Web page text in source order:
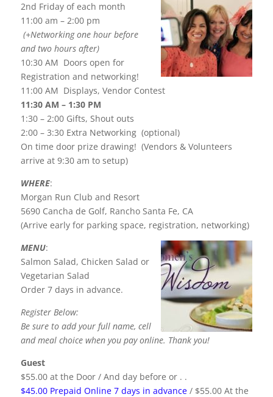
2nd Friday of each month
11:00 am – 2:00 pm
(+Networking one hour before
and two hours after)
10:30 AM Doors open for
Registration and networking!
11:00 AM Displays, Vendor Contest
11:30 AM – 1:30 PM
1:30 – 2:00 Gifts, Shout outs
2:00 – 3:30 Extra Networking (optional)
On time door prize drawing! (Vendors & Volunteers
arrive at 9:30 am to setup)
WHERE:
Morgan Run Club and Resort
5690 Cancha de Golf, Rancho Santa Fe, CA
(Arrive early for parking space, registration, networking)
MENU:
Salmon Salad, Chicken Salad or
Vegetarian Salad
Order 7 days in advance.
Register Below:
Be sure to add your full name, cell
and meal choice when you pay online. Thank you!
Guest
$55.00 at the Door / And day before or . .
$45.00 Prepaid Online 7 days in advance/ $55.00 At the